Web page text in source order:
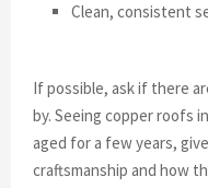
Clean, consistent
If possible, ask if there
by. Seeing copper roofs
aged for a few years,
craftsmanship and how